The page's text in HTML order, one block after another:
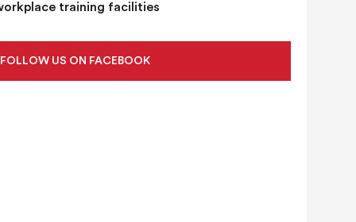
training facilities
FOLLOW US ON FACEBOOK